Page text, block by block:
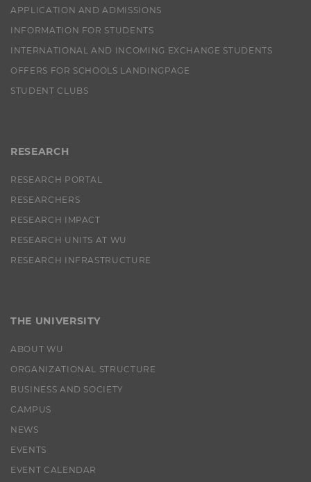
APPLICATION AND ADMISSIONS
INFORMATION FOR STUDENTS
INTERNATIONAL AND INCOMING EXCHANGE STUDENTS
OFFERS FOR SCHOOLS LANDINGPAGE
STUDENT CLUBS
RESEARCH
RESEARCH PORTAL
RESEARCHERS
RESEARCH IMPACT
RESEARCH UNITS AT WU
RESEARCH INFRASTRUCTURE
THE UNIVERSITY
ABOUT WU
ORGANIZATIONAL STRUCTURE
BUSINESS AND SOCIETY
CAMPUS
NEWS
EVENTS
EVENT CALENDAR
advertising and